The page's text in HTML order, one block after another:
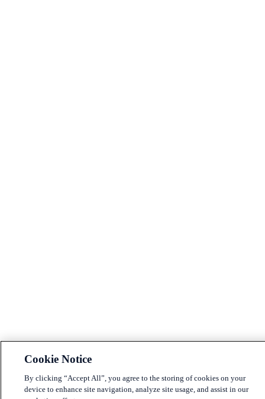
Cookie Notice
By clicking “Accept All”, you agree to the storing of cookies on your
device to enhance site navigation, analyze site usage, and assist in our